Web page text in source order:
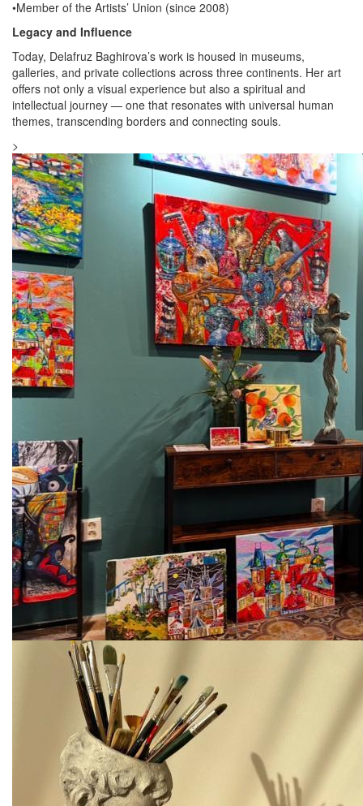
•Member of the Artists’ Union (since 2008)
Legacy and Influence
Today, Delafruz Baghirova’s work is housed in museums,
galleries, and private collections across three continents. Her art
offers not only a visual experience but also a spiritual and
intellectual journey — one that resonates with universal human
themes, transcending borders and connecting souls.
>